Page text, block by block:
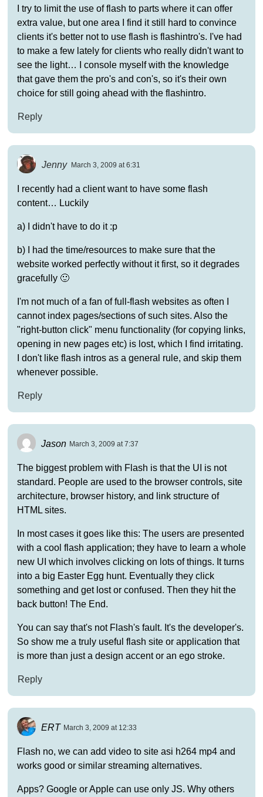
I try to limit the use of flash to parts where it can offer
extra value, but one area I find it still hard to convince
clients it's better not to use flash is flashintro's. I've had
to make a few lately for clients who really didn't want to
see the light… I console myself with the knowledge
that gave them the pro's and con's, so it's their own
choice for still going ahead with the flashintro.
Reply
Jenny March 3, 2009 at 6:31
I recently had a client want to have some flash
content… Luckily
a) I didn't have to do it :p
b) I had the time/resources to make sure that the
website worked perfectly without it first, so it degrades
gracefully 🙂
I'm not much of a fan of full-flash websites as often I
cannot index pages/sections of such sites. Also the
"right-button click" menu functionality (for copying links,
opening in new pages etc) is lost, which I find irritating.
I don't like flash intros as a general rule, and skip them
whenever possible.
Reply
Jason March 3, 2009 at 7:37
The biggest problem with Flash is that the UI is not
standard. People are used to the browser controls, site
architecture, browser history, and link structure of
HTML sites.
In most cases it goes like this: The users are presented
with a cool flash application; they have to learn a whole
new UI which involves clicking on lots of things. It turns
into a big Easter Egg hunt. Eventually they click
something and get lost or confused. Then they hit the
back button! The End.
You can say that's not Flash's fault. It's the developer's.
So show me a truly useful flash site or application that
is more than just a design accent or an ego stroke.
Reply
ERT March 3, 2009 at 12:33
Flash no, we can add video to site asi h264 mp4 and
works good or similar streaming alternatives.
Apps? Google or Apple can use only JS. Why others